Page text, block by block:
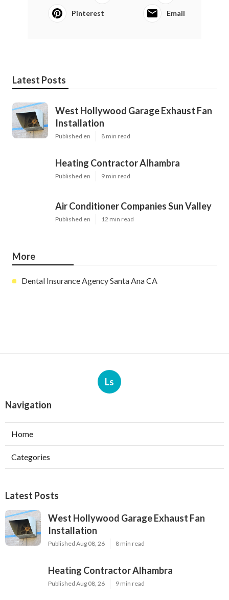
Pinterest Email
Latest Posts
West Hollywood Garage Exhaust Fan
Installation
Published en 8 min read
Heating Contractor Alhambra
Published en 9 min read
Air Conditioner Companies Sun Valley
Published en 12 min read
More
Dental Insurance Agency Santa Ana CA
Ls
Navigation
Home
Categories
Latest Posts
West Hollywood Garage Exhaust Fan
Installation
Published Aug 08, 26 8 min read
Heating Contractor Alhambra
Published Aug 08, 26 9 min read